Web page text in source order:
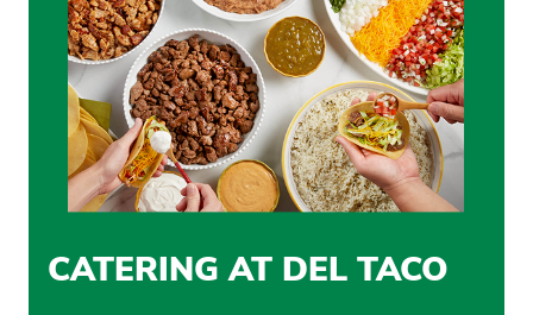
CATERING AT DEL TACO